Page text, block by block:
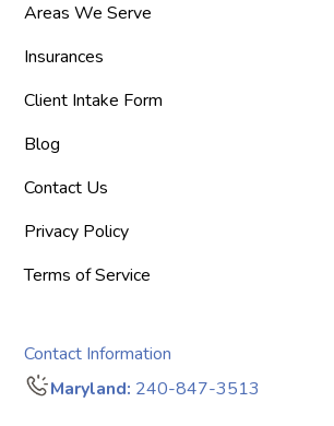
Areas We Serve
Insurances
Client Intake Form
Blog
Contact Us
Privacy Policy
Terms of Service
Contact Information
Maryland: 240-847-3513